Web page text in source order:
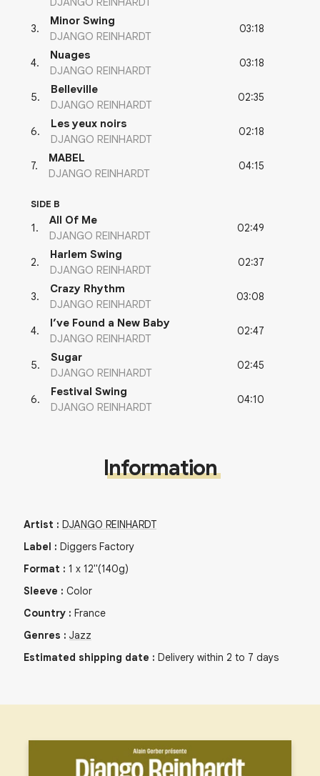
3.
Minor Swing
DJANGO REINHARDT
03:18
4.
Nuages
DJANGO REINHARDT
03:18
5.
Belleville
DJANGO REINHARDT
02:35
6.
Les yeux noirs
DJANGO REINHARDT
02:18
7.
MABEL
DJANGO REINHARDT
04:15
SIDE B
1.
All Of Me
DJANGO REINHARDT
02:49
2.
Harlem Swing
DJANGO REINHARDT
02:37
3.
Crazy Rhythm
DJANGO REINHARDT
03:08
4.
I’ve Found a New Baby
DJANGO REINHARDT
02:47
5.
Sugar
DJANGO REINHARDT
02:45
6.
Festival Swing
DJANGO REINHARDT
04:10
Information
Artist : DJANGO REINHARDT
Label : Diggers Factory
Format : 1 x 12"(140g)
Sleeve : Color
Country : France
Genres : Jazz
Estimated shipping date : Delivery within 2 to 7 days